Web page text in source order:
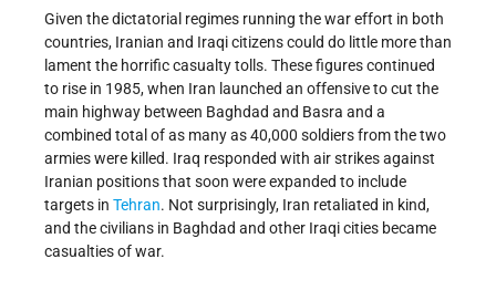
Given the dictatorial regimes running the war effort in both
countries, Iranian and Iraqi citizens could do little more than
lament the horrific casualty tolls. These figures continued
to rise in 1985, when Iran launched an offensive to cut the
main highway between Baghdad and Basra and a
combined total of as many as 40,000 soldiers from the two
armies were killed. Iraq responded with air strikes against
Iranian positions that soon were expanded to include
targets in Tehran. Not surprisingly, Iran retaliated in kind,
and the civilians in Baghdad and other Iraqi cities became
casualties of war.